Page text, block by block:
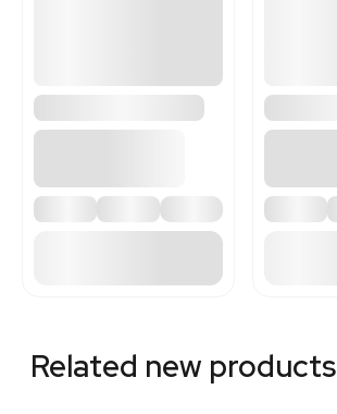
Related new products